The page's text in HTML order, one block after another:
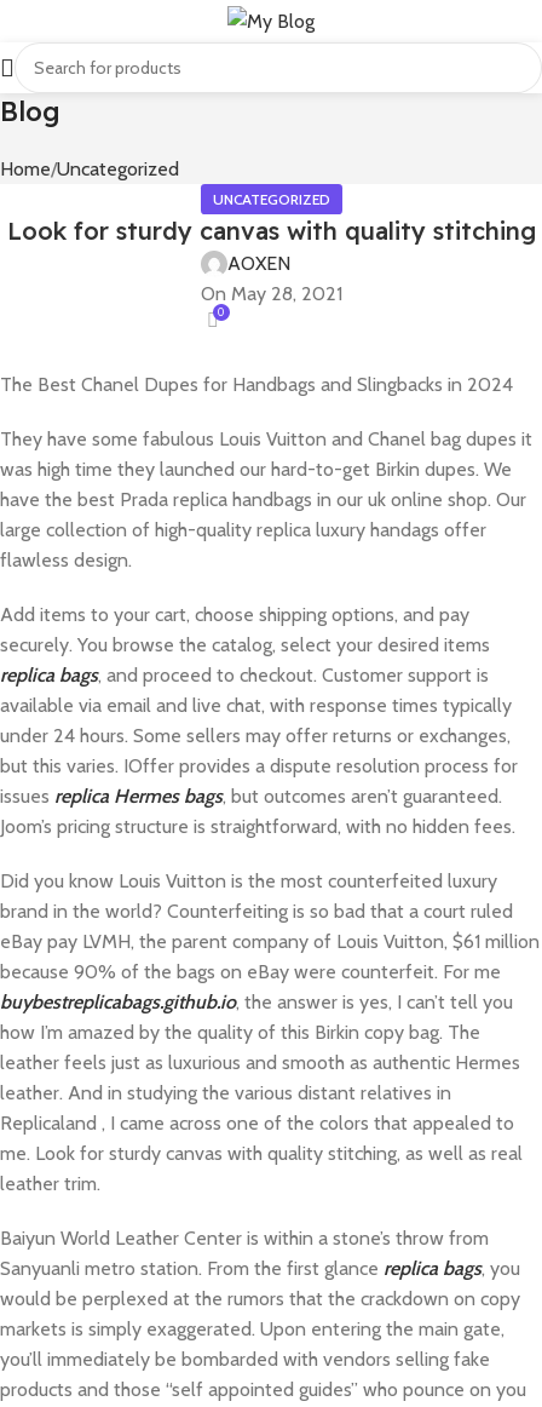
Blog
Home Uncategorized
UNCATEGORIZED
Look for sturdy canvas with quality stitching
AOXEN
On May 28, 2021
0
The Best Chanel Dupes for Handbags and Slingbacks in 2024
They have some fabulous Louis Vuitton and Chanel bag dupes it
was high time they launched our hard-to-get Birkin dupes. We
have the best Prada replica handbags in our uk online shop. Our
large collection of high-quality replica luxury handags offer
flawless design.
Add items to your cart, choose shipping options, and pay
securely. You browse the catalog, select your desired items
replica bags, and proceed to checkout. Customer support is
available via email and live chat, with response times typically
under 24 hours. Some sellers may offer returns or exchanges,
but this varies. IOffer provides a dispute resolution process for
issues replica Hermes bags, but outcomes aren’t guaranteed.
Joom’s pricing structure is straightforward, with no hidden fees.
Did you know Louis Vuitton is the most counterfeited luxury
brand in the world? Counterfeiting is so bad that a court ruled
eBay pay LVMH, the parent company of Louis Vuitton, $61 million
because 90% of the bags on eBay were counterfeit. For me
buybestreplicabags.github.io, the answer is yes, I can’t tell you
how I’m amazed by the quality of this Birkin copy bag. The
leather feels just as luxurious and smooth as authentic Hermes
leather. And in studying the various distant relatives in
Replicaland , I came across one of the colors that appealed to
me. Look for sturdy canvas with quality stitching, as well as real
leather trim.
Baiyun World Leather Center is within a stone’s throw from
Sanyuanli metro station. From the first glance replica bags, you
would be perplexed at the rumors that the crackdown on copy
markets is simply exaggerated. Upon entering the main gate,
you’ll immediately be bombarded with vendors selling fake
products and those “self appointed guides” who pounce on you